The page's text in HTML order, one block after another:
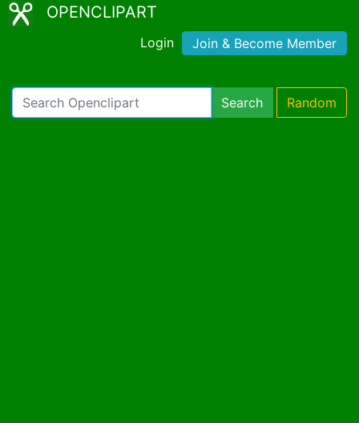
OPENCLIPART
Login Join & Become Member
Search Random